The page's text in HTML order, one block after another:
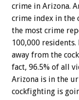
crime in Arizona.
crime index in the
the most crime
100,000
away from the
fact, 96.5% of all
Arizona is in the
cockfighting is